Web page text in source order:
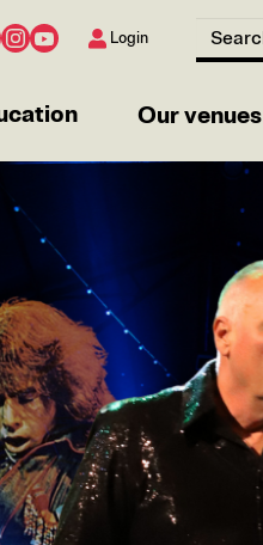
Login
Our venues